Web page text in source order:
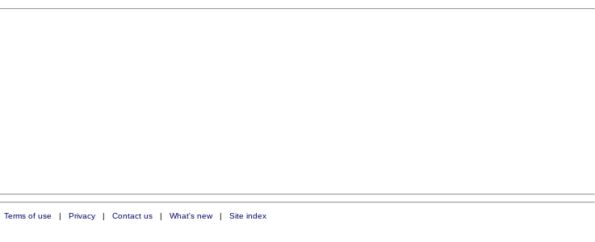
Terms of use | Privacy| Contact us| What's new| Site index